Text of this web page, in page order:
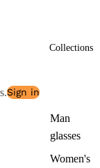
Collections
Man
glasses
Women's
Sign in